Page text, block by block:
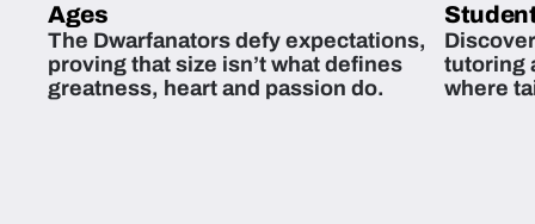
Ages
The Dwarfanators defy expectations,
proving that size isn’t what defines
greatness, heart and passion do.
tutoring
where